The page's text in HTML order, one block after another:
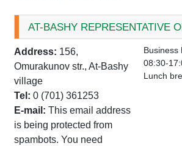
AT-BASHY REPRESENTATIVE
Address: 156,
Omurakunov str., At-Bashy
village
Tel: 0 (701) 361253
E-mail: This email address
is being protected from
spambots. You need
Business
08:30-
Lunch